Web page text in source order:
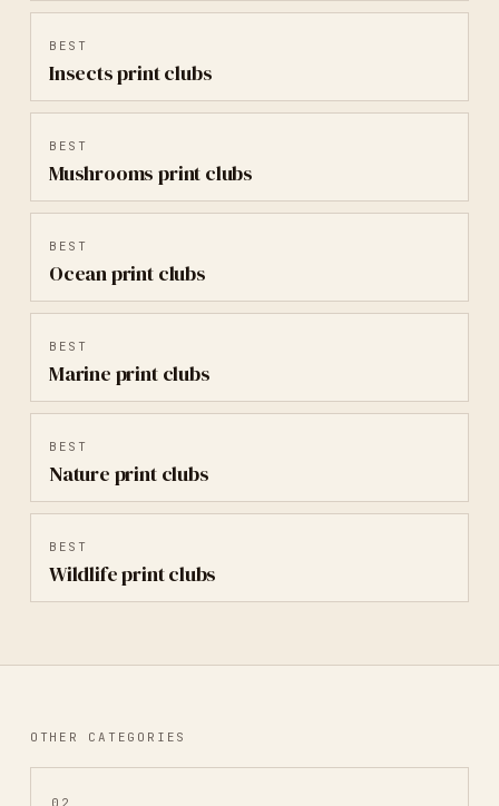
BEST
Insectsprint clubs
BEST
Mushrooms print clubs
BEST
Oceanprint clubs
BEST
Marine print clubs
BEST
Nature print clubs
BEST
Wildlifeprint clubs
OTHER CATEGORIES
02